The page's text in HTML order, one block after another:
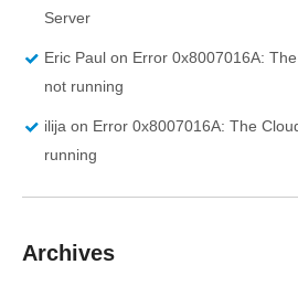
Server
Eric Paul on Error 0x8007016A:
not running
ilija on Error 0x8007016A: The
running
Archives